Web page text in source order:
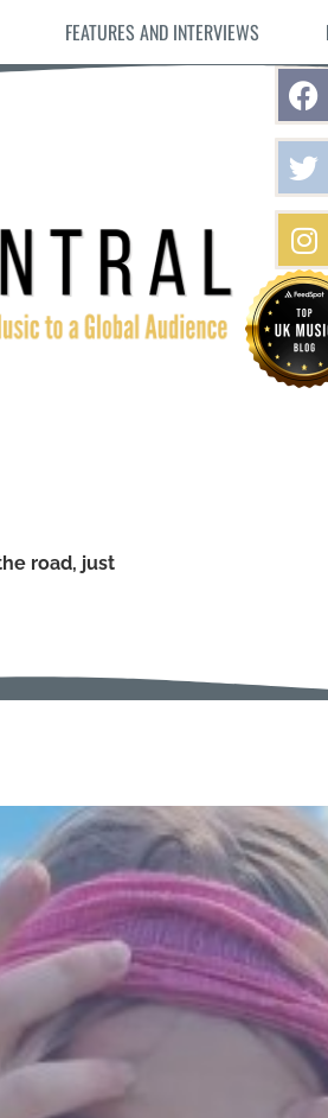
FEATURES AND INTERVIEWS
road, just